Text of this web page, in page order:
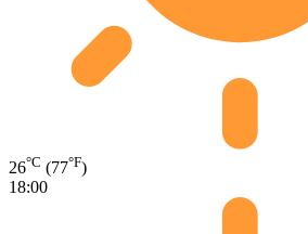
26°C (77°F)
18:00